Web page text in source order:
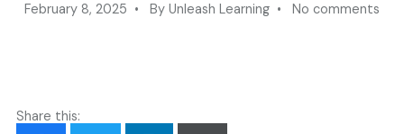
February 8, 2025 • By Unleash Learning • No comments
Share this: